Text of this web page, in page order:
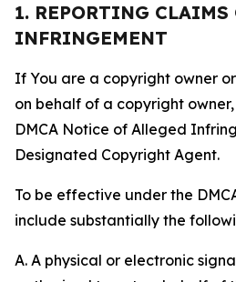
1. REPORTING CLAIMS
INFRINGEMENT
If You are a copyright owner
on behalf of a copyright
DMCA Notice of Alleged
Designated Copyright Agent.
To be effective under the
include substantially the
A. A physical or electronic